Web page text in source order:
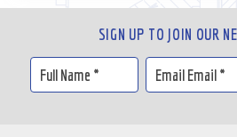
SIGN UP TO JOIN OUR